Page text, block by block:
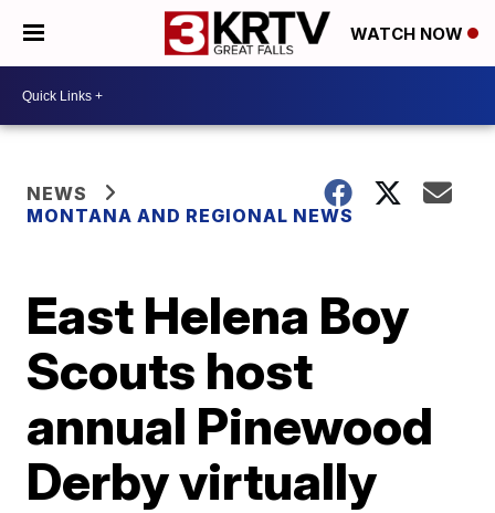
WATCH NOW
NEWS
MONTANA AND REGIONAL NEWS
East Helena Boy
Scouts host
annual Pinewood
Derby virtually